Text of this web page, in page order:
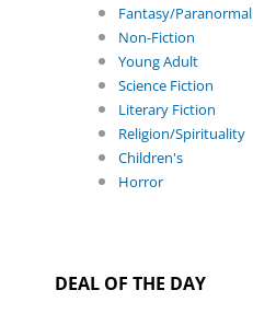
Fantasy/Paranormal
Non-Fiction
Young Adult
Science Fiction
Literary Fiction
Religion/Spirituality
Children's
Horror
DEAL OF THE DAY